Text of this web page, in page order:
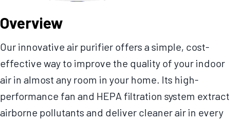
Overview
Our innovative air purifier offers a simple, cost-
effective way to improve the quality of your indoor
air in almost any room in your home. Its high-
performance fan and HEPA filtration system extract
airborne pollutants and deliver cleaner air in every